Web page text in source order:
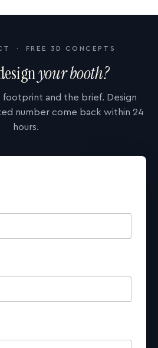
· FREE 3D CONCEPTS
your booth?
footprint and the brief. Design
number come back within 24
hours.